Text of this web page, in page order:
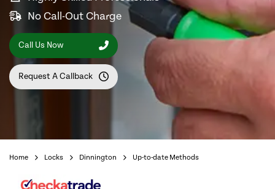
No Call-Out Charge
Call Us Now
Request A Callback
Home Locks Dinnington Up-to-date Methods